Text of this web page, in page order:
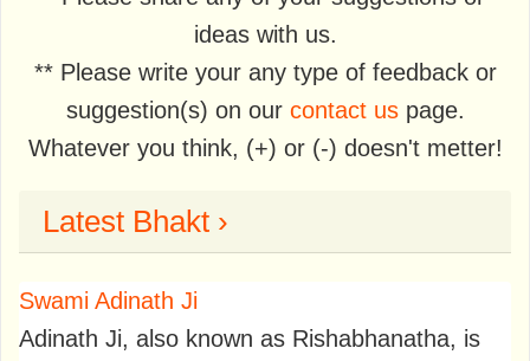
ideas with us.
** Please write your any type of feedback or
suggestion(s) on our contact uspage.
Whatever you think, (+) or (-) doesn't metter!
Latest Bhakt ›
Swami Adinath Ji
Adinath Ji, also known as Rishabhanatha, is